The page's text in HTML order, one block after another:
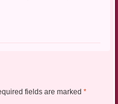
fields are marked *